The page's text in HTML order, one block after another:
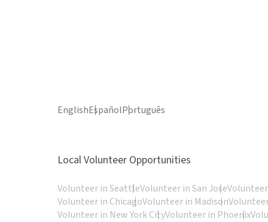
EnglishEspañolPortuguês
Local Volunteer Opportunities
Volunteer in SeattleVolunteer in San Jose
Volunteer in ChicagoVolunteer in Madison
Volunteer in New York CityVolunteer in Phoenix